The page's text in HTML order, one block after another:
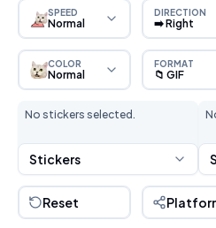
SPEED
Normal
DIRECTION
➡️ Right
COLOR
Normal
FORMAT
📁 GIF
No stickers selected.
Stickers
Reset